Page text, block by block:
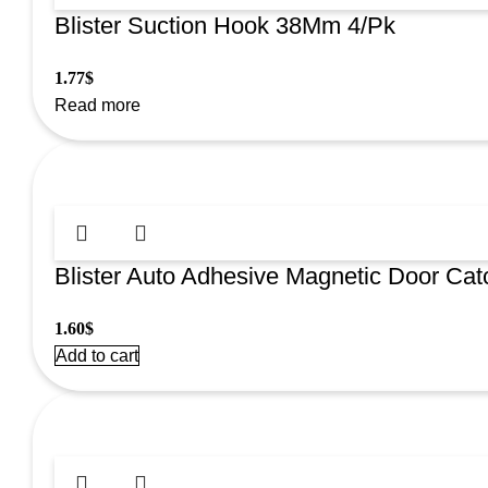
Blister Suction Hook 38Mm 4/Pk
1.77$
Read more
Blister Auto Adhesive Magnetic Door
1.60$
Add to cart